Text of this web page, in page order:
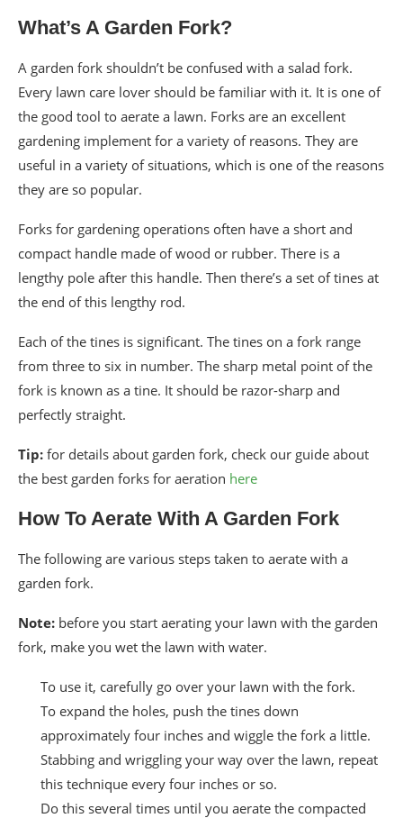
What’s A Garden Fork?
A garden fork shouldn’t be confused with a salad fork.
Every lawn care lover should be familiar with it. It is one of
the good tool to aerate a lawn. Forks are an excellent
gardening implement for a variety of reasons. They are
useful in a variety of situations, which is one of the reasons
they are so popular.
Forks for gardening operations often have a short and
compact handle made of wood or rubber. There is a
lengthy pole after this handle. Then there’s a set of tines at
the end of this lengthy rod.
Each of the tines is significant. The tines on a fork range
from three to six in number. The sharp metal point of the
fork is known as a tine. It should be razor-sharp and
perfectly straight.
Tip: for details about garden fork, check our guide about
the best garden forks for aeration here
How To Aerate With A Garden Fork
The following are various steps taken to aerate with a
garden fork.
Note: before you start aerating your lawn with the garden
fork, make you wet the lawn with water.
To use it, carefully go over your lawn with the fork.
To expand the holes, push the tines down
approximately four inches and wiggle the fork a little.
Stabbing and wriggling your way over the lawn, repeat
this technique every four inches or so.
Do this several times until you aerate the compacted